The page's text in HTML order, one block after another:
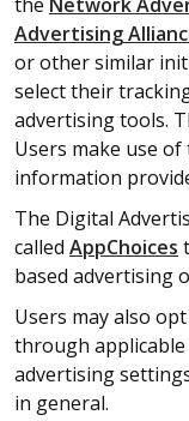
Advertising
or other similar
select their
advertising tools.
Users make use
information
The Digital
called AppChoices
based advertising
Users may also
through applicable
advertising
in general.